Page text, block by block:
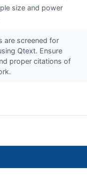
size and power
are screened for
Qtext. Ensure
proper citations of